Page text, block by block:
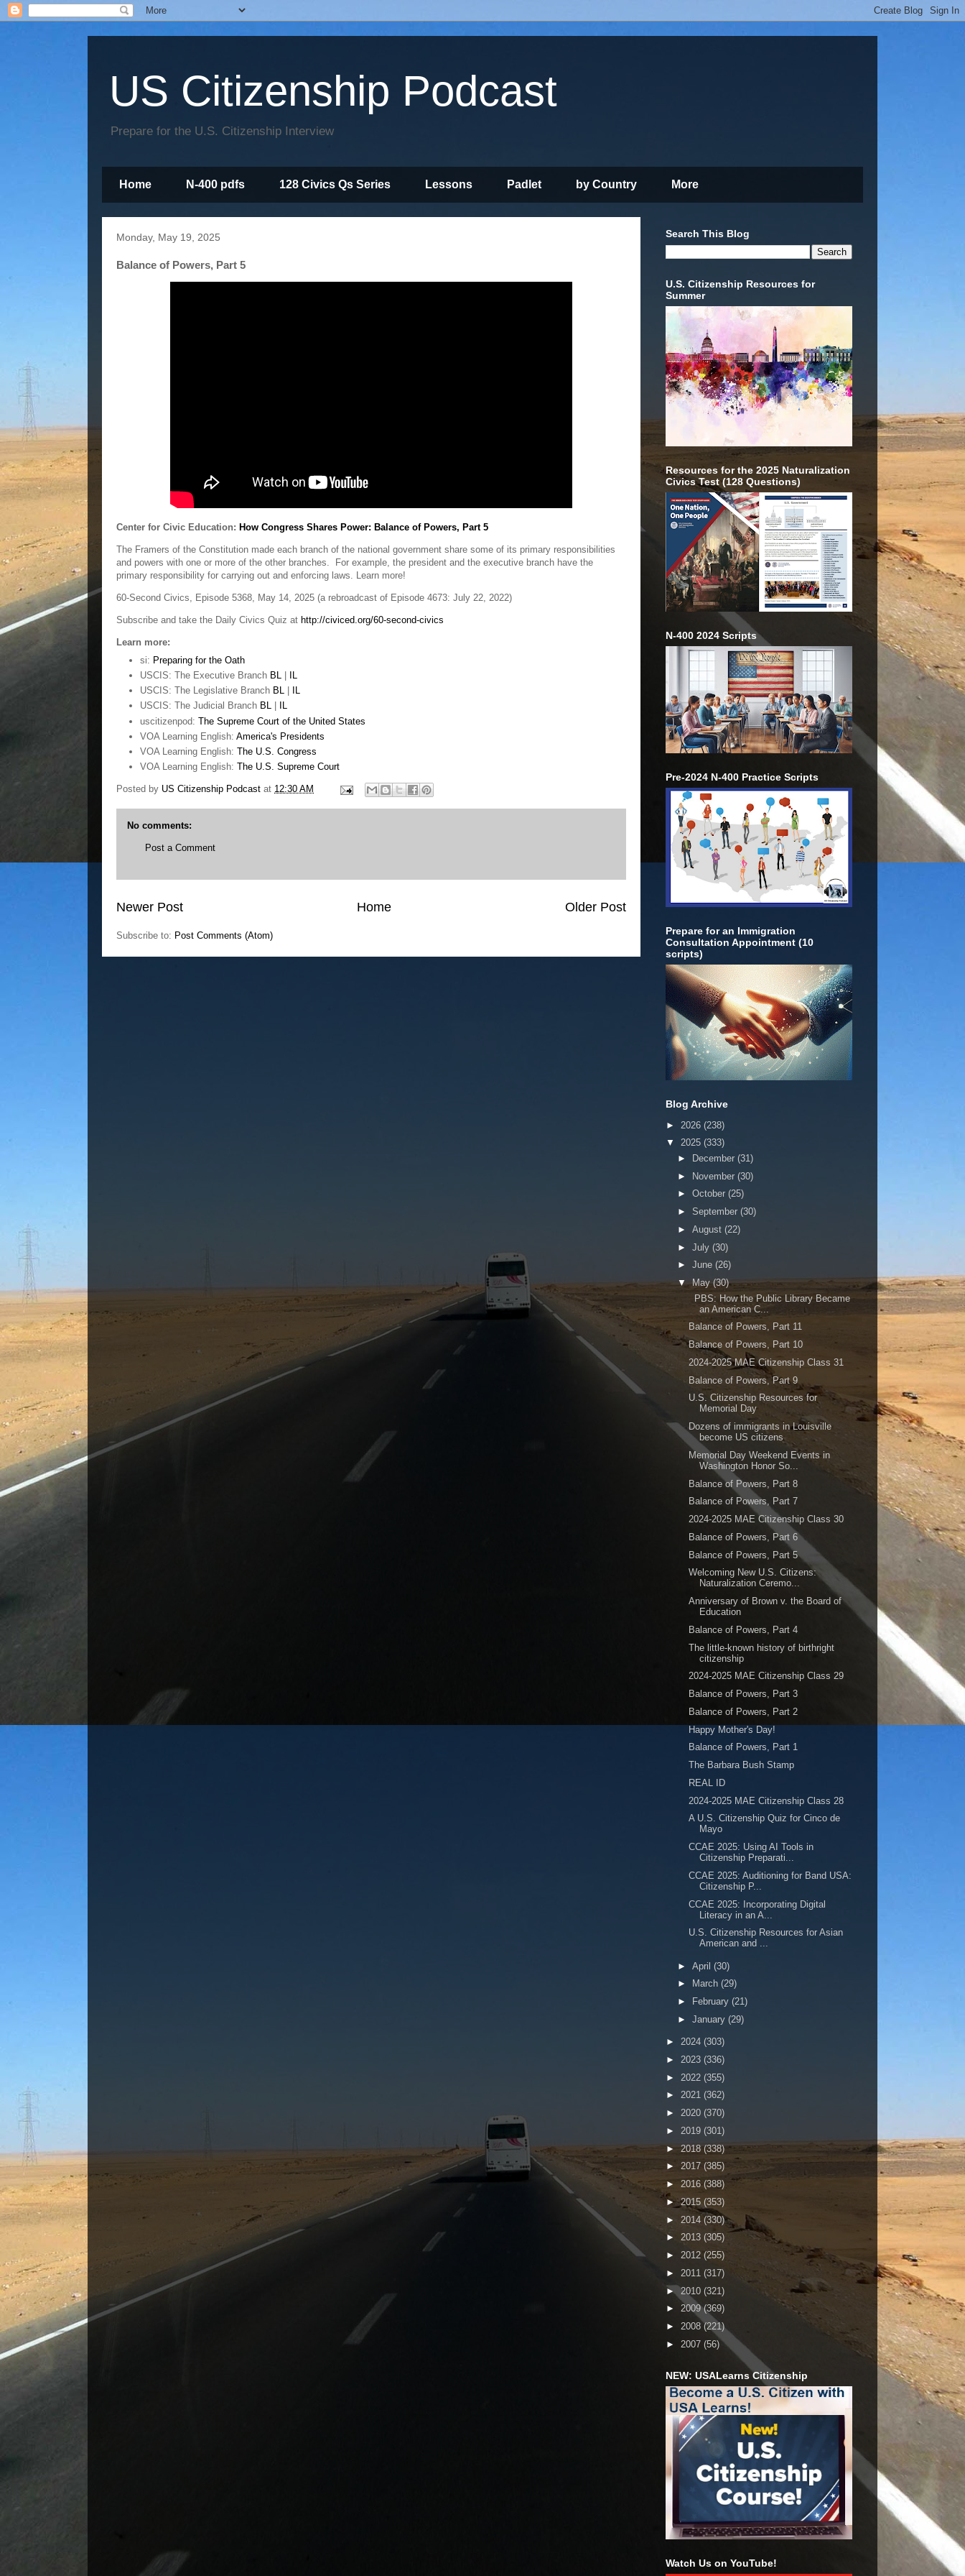
US Citizenship Podcast
Prepare for the U.S. Citizenship Interview
Home N-400 pdfs 128 Civics Qs Series Lessons Padlet by Country More
Monday, May 19, 2025
Balance of Powers, Part 5
Center for Civic Education: How Congress Shares Power: Balance of Powers, Part 5
The Framers of the Constitution made each branch of the national government share some of its primary responsibilities
and powers with one or more of the other branches. For example, the president and the executive branch have the
primary responsibility for carrying out and enforcing laws. Learn more!
60-Second Civics, Episode 5368, May 14, 2025 (a rebroadcast of Episode 4673: July 22, 2022)
Subscribe and take the Daily Civics Quiz at http://civiced.org/60-second-civics
Learn more:
si: Preparing for the Oath
USCIS: The Executive Branch BL
USCIS: The Legislative Branch BL|
IL
USCIS: The Judicial Branch BL|
IL
uscitizenpod: The Supreme Court of the United States
VOA Learning English: America's Presidents
VOA Learning English: The U.S. Congress
VOA Learning English: The U.S. Supreme Court
Posted by US Citizenship Podcast at 12:30 AM
No comments:
Post a Comment
Newer Post Older Post
Home
Subscribe to: Post Comments (Atom)
Search This Blog
U.S. Citizenship Resources for
Summer
Resources for the 2025 Naturalization
Civics Test (128 Questions)
N-400 2024 Scripts
Pre-2024 N-400 Practice Scripts
Prepare for an Immigration
Consultation Appointment (10
scripts)
Blog Archive
► 2026 (238)
▼ 2025 (333)
►
December (31)
► November (30)
► October (25)
► September (30)
► August (22)
► July (30)
► June (26)
▼May(30)
PBS: How the Public Library Became
an American C...
Balance of Powers, Part 11
Balance of Powers, Part 10
2024-2025 MAE Citizenship Class 31
Balance of Powers, Part 9
U.S. Citizenship Resources for
Memorial Day
Dozens of immigrants in Louisville
become US citizens
Memorial Day Weekend Events in
Washington Honor So...
Balance of Powers, Part 8
Balance of Powers, Part 7
2024-2025 MAE Citizenship Class 30
Balance of Powers, Part 6
Balance of Powers, Part 5
Welcoming New U.S. Citizens:
Naturalization Ceremo...
Anniversary of Brown v. the Board of
Education
Balance of Powers, Part 4
The little-known history of birthright
citizenship
2024-2025 MAE Citizenship Class 29
Balance of Powers, Part 3
Balance of Powers, Part 2
Happy Mother's Day!
Balance of Powers, Part 1
The Barbara Bush Stamp
REAL ID
2024-2025 MAE Citizenship Class 28
A U.S. Citizenship Quiz for Cinco de
Mayo
CCAE 2025: Using AI Tools in
Citizenship Preparati...
CCAE 2025: Auditioning for Band USA:
Citizenship P...
CCAE 2025: Incorporating Digital
Literacy in an A...
U.S. Citizenship Resources for Asian
American and ...
► April (30)
►
March (29)
►
February (21)
► January (29)
► 2024 (303)
► 2023 (336)
► 2022 (355)
► 2021 (362)
► 2020 (370)
► 2019 (301)
►2018(338)
► 2017 (385)
► 2016(388)
►2015 (353)
► 2014 (330)
► 2013 (305)
► 2012 (255)
► 2011 (317)
►2010 (321)
► 2009(369)
► 2008 (221)
► 2007 (56)
NEW: USALearns Citizenship
Watch Us on YouTube!